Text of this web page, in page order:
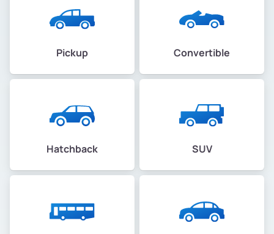
Pickup Convertible
Hatchback SUV